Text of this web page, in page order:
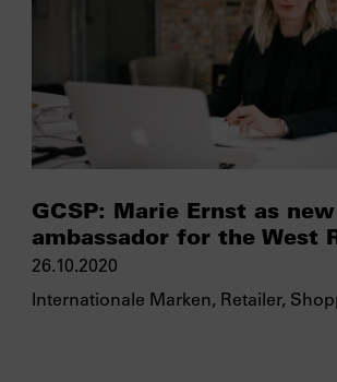
GCSP: Marie Ernst as new
ambassador for the West
26.10.2020
Internationale Marken, Retailer,